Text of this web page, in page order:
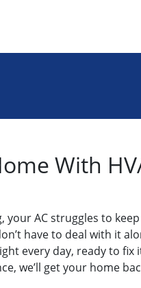
With
AC struggles to
have to deal with it
every day, ready to
we’ll get your home